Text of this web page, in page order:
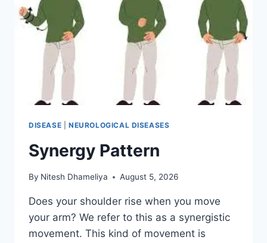
DISEASE NEUROLOGICAL DISEASES
Synergy Pattern
By Nitesh Dhameliya August 5, 2026
Does your shoulder rise when you move
your arm? We refer to this as a synergistic
movement. This kind of movement is